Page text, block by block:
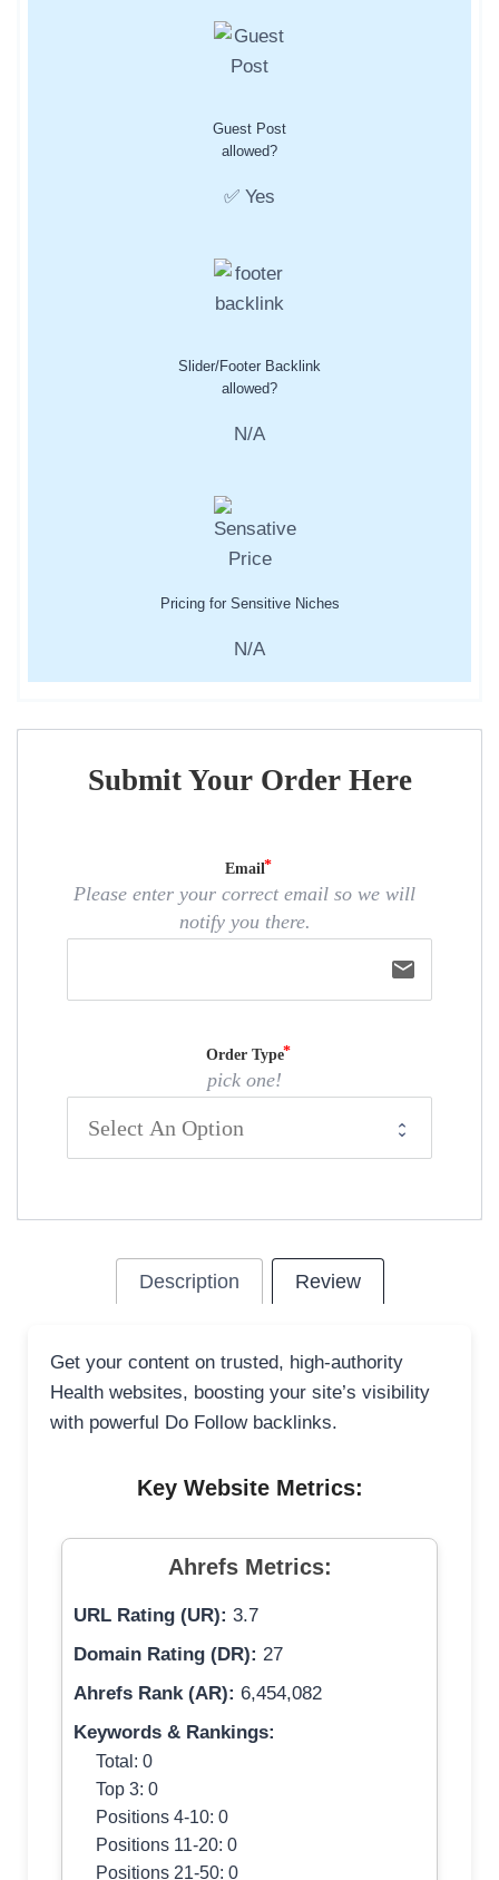
Guest Post
allowed?
✅ Yes
Slider/Footer Backlink
allowed?
N/A
Pricing for Sensitive Niches
N/A
Submit Your Order Here
Email
Please enter your correct email so we will
notify you there.
email
Order Type
pick one!
Description Review
Get your content on trusted, high-authority
Health websites, boosting your site’s visibility
with powerful Do Follow backlinks.
Key Website Metrics:
Ahrefs Metrics:
URL Rating (UR): 3.7
Domain Rating (DR): 27
Ahrefs Rank (AR): 6,454,082
Keywords & Rankings:
Total: 0
Top 3: 0
Positions 4-10: 0
Positions 11-20: 0
Positions 21-50: 0